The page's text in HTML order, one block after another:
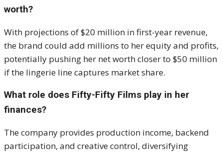
worth?
With projections of $20 million in first-year revenue,
the brand could add millions to her equity and profits,
potentially pushing her net worth closer to $50 million
if the lingerie line captures market share.
What role does Fifty-Fifty Films play in her
finances?
The company provides production income, backend
participation, and creative control, diversifying